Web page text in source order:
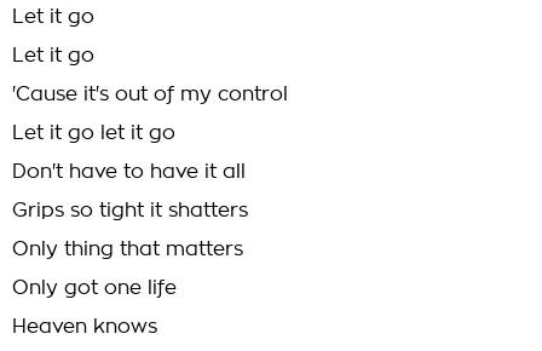
Let it go
Let it go
'Cause it's out of my control
Let it go let it go
Don't have to have it all
Grips so tight it shatters
Only thing that matters
Only got one life
Heaven knows